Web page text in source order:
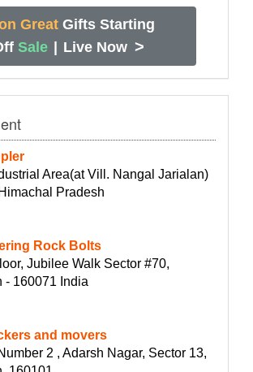
Great Gifts Starting
Sale Live Now >
Area(at Vill. Nangal Jarialan)
Pradesh
Rock Bolts
Jubilee Walk Sector #70,
- 160071 India
and movers
2 , Adarsh Nagar, Sector 13,